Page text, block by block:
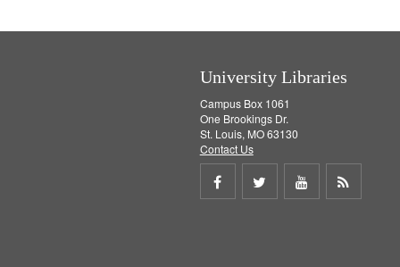
University Libraries
Campus Box 1061
One Brookings Dr.
St. Louis, MO 63130
Contact Us
Share
Share
Share